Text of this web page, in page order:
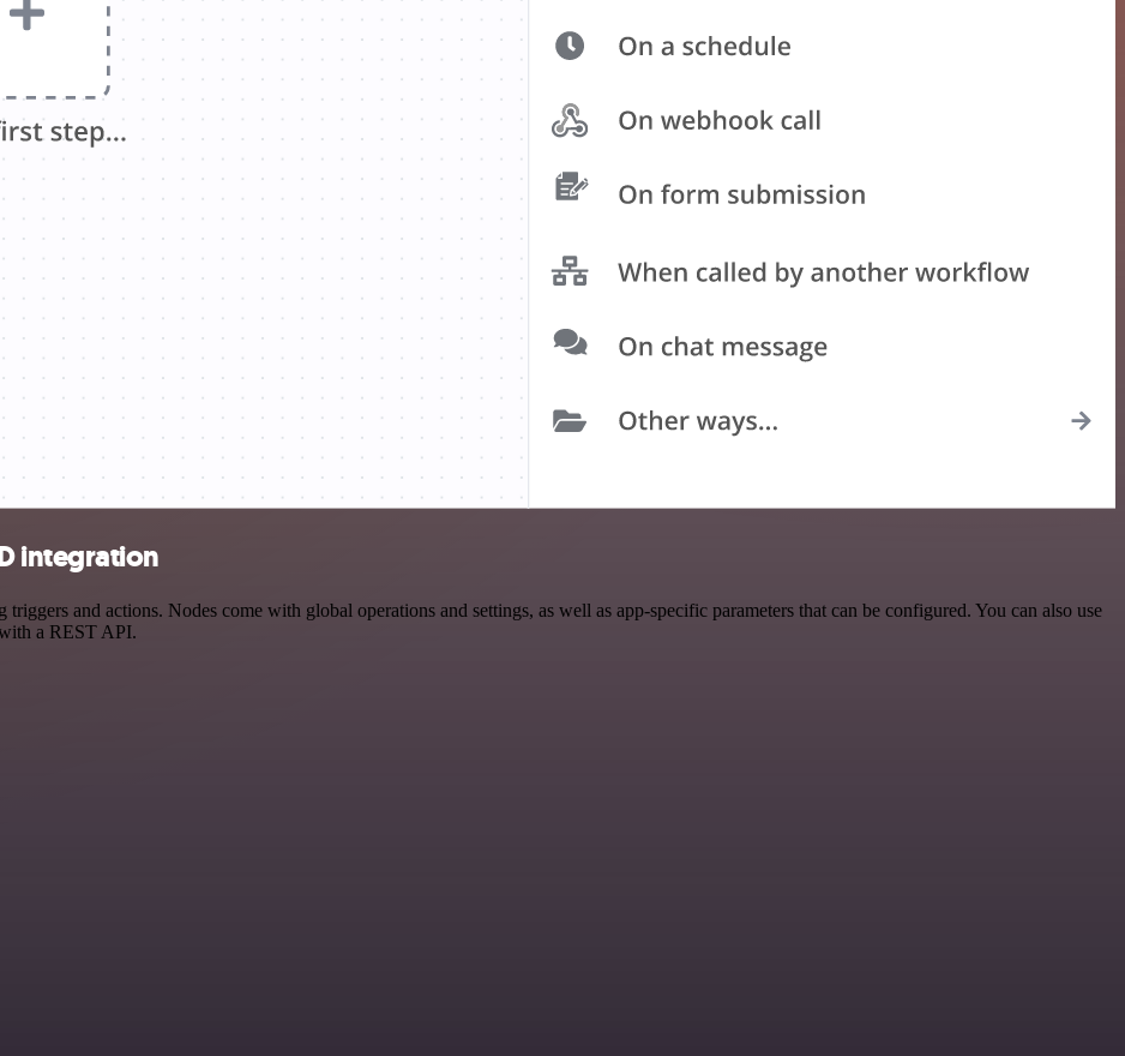
integration
and actions. Nodes come with global operations and settings, as well as app-specific parameters that can be configured. You can also use
a REST API.